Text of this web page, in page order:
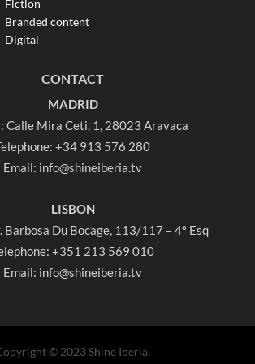
Fiction
Branded content
Digital
CONTACT
MADRID
Calle Mira Ceti, 1, 28023 Aravaca
+34 913 576 280
Email: info@shineiberia.tv
LISBON
Barbosa Du Bocage, 113/117 – 4º Esq
+351 213 569 010
Email: info@shineiberia.tv
© 2023 Shine Iberia.